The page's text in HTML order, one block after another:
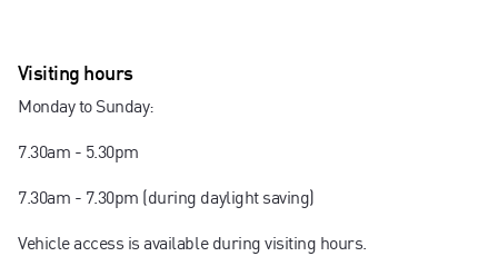
Visiting hours
Monday to Sunday:
7.30am - 5.30pm
7.30am - 7.30pm (during daylight saving)
Vehicle access is available during visiting hours.